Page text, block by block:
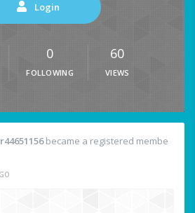
Login
0
FOLLOWING
60
VIEWS
became a registered membe